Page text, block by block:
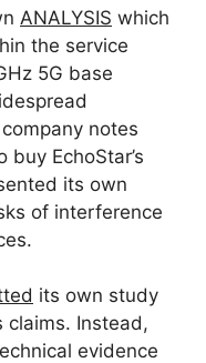
ANALYSIS which
the service
5G base
notes
EchoStar’s
its own
of interference
its own study
claims. Instead,
evidence